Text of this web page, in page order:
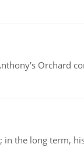
Orchard
the long term,